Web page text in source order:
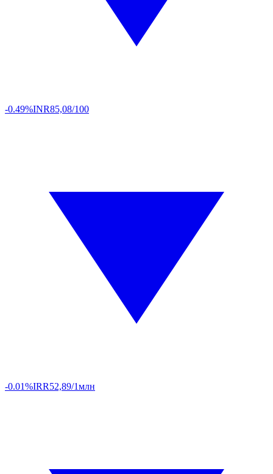
-0.49%INR85,08/100
-0.01%IRR52,89/1млн